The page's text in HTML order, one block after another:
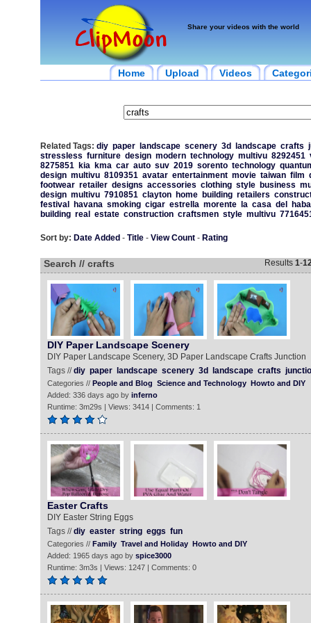
Share your videos with the world
Home Upload Videos
Related Tags: diy paper landscape scenery 3d landscape crafts
stressless furniture design modern technology multivu 8292451
8275851
kia kma car auto suv 2019 sorento technology
design multivu 8109351 avatar entertainment movie taiwan film
footwear retailer designs accessories clothing style business
design multivu 7910851 clayton home building retailers
festival
havana smoking cigar estrella morente la casa del
building real estate construction craftsmen style multivu
Sort by: Date Added - Title- View Count- Rating
Search // crafts Results 1-
DIY Paper Landscape Scenery
DIY Paper Landscape Scenery, 3D Paper Landscape Crafts Junction
Tags //diy paper landscape scenery 3d landscape crafts
Categories // People and Blog Science and Technology Howto and DIY
Added: 336 days ago by inferno
Runtime: 3m29s | Views: 3414 | Comments: 1
Easter Crafts
DIY Easter String Eggs
Tags //diy easter string eggs fun
Categories // Family Travel and Holiday Howto and DIY
Added: 1965 days ago by spice3000
Runtime: 3m3s | Views: 1247 | Comments: 0